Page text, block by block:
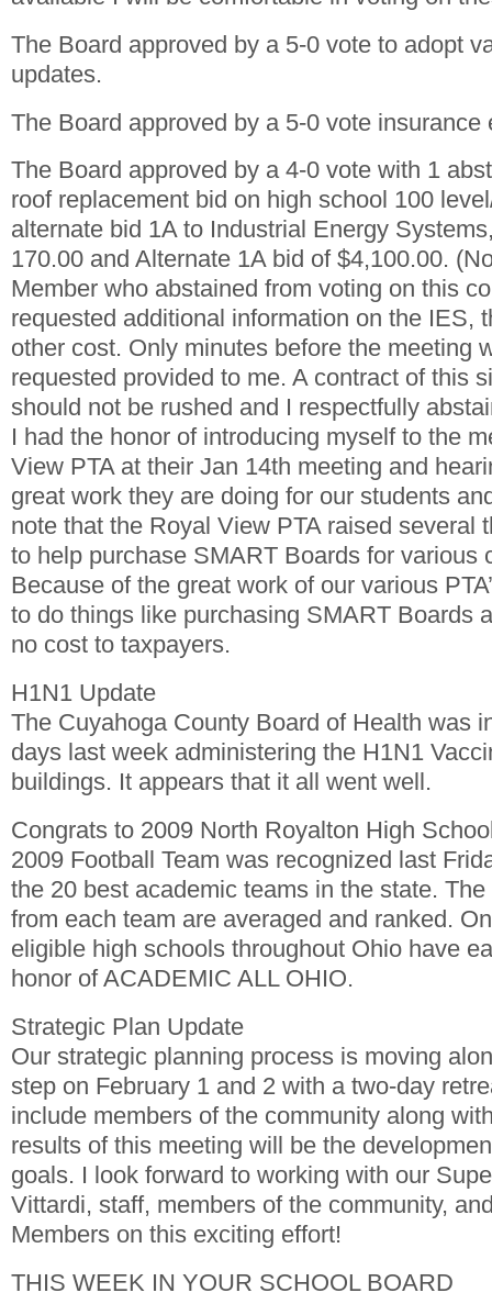
The Board approved by a 5-0 vote to adopt
updates.
The Board approved by a 5-0 vote insurance
The Board approved by a 4-0 vote with 1
roof replacement bid on high school 100
alternate bid 1A to Industrial Energy
170.00 and Alternate 1A bid of $4,100.00.
Member who abstained from voting on this
requested additional information on the IES,
other cost. Only minutes before the meeting
requested provided to me. A contract of this
should not be rushed and I respectfully
I had the honor of introducing myself to the
View PTA at their Jan 14th meeting and
great work they are doing for our students
note that the Royal View PTA raised several
to help purchase SMART Boards for various
Because of the great work of our various
to do things like purchasing SMART Boards
no cost to taxpayers.
H1N1 Update
The Cuyahoga County Board of Health was
days last week administering the H1N1
buildings. It appears that it all went well.
Congrats to 2009 North Royalton High
2009 Football Team was recognized last
the 20 best academic teams in the state.
from each team are averaged and ranked.
eligible high schools throughout Ohio have
honor of ACADEMIC ALL OHIO.
Strategic Plan Update
Our strategic planning process is moving
step on February 1 and 2 with a two-day
include members of the community along
results of this meeting will be the
goals. I look forward to working with our
Vittardi, staff, members of the community,
Members on this exciting effort!
THIS WEEK IN YOUR SCHOOL BOARD